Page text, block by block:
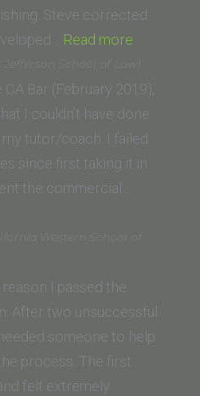
School
of
Law)”
Steve corrected
Read more
S.
(John
F.
Kennedy
University
Law)”
School of Law)
CA Bar (February 2019),
I couldn’t have done
tutor/coach. I failed
since first taking it in
the commercial…
Western School of
I passed the
After two unsuccessful
someone to help
process. The first
felt extremely